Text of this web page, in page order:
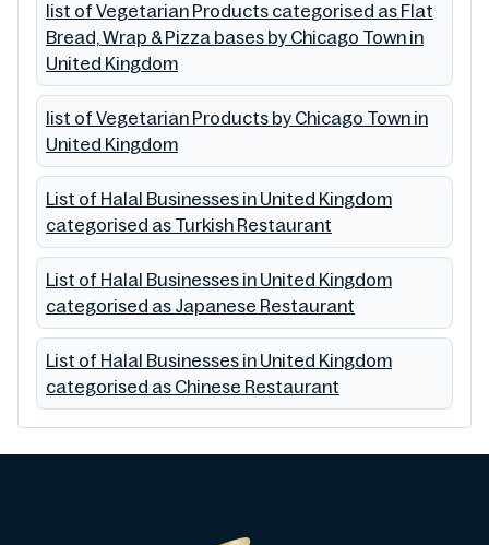
list of Vegetarian Products categorised as Flat
Bread, Wrap & Pizza bases by Chicago Town in
United Kingdom
list of Vegetarian Products by Chicago Town in
United Kingdom
List of Halal Businesses in United Kingdom
categorised as Turkish Restaurant
List of Halal Businesses in United Kingdom
categorised as Japanese Restaurant
List of Halal Businesses in United Kingdom
categorised as Chinese Restaurant